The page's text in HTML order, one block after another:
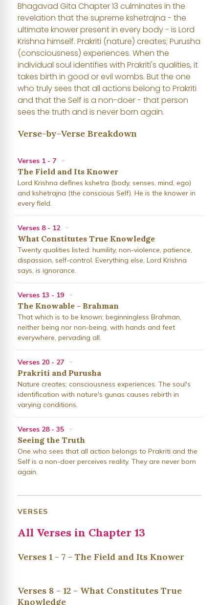
Bhagavad Gita Chapter 13 culminates in the
revelation that the supreme kshetrajna - the
ultimate knower present in every body - is Lord
Krishna himself. Prakriti (nature) creates; Purusha
(consciousness) experiences. When the
individual soul identifies with Prakriti's qualities, it
takes birth in good or evil wombs. But the one
who truly sees that all actions belong to Prakriti
and that the Self is a non-doer - that person
sees the truth and is never born again.
Verse-by-Verse Breakdown
Verses 1 - 7
The Field and Its Knower
Lord Krishna defines kshetra (body, senses, mind, ego)
and kshetrajna (the conscious Self). He is the knower in
every field.
Verses 8 - 12
What Constitutes True Knowledge
Twenty qualities listed: humility, non-violence, patience,
dispassion, self-control. Everything else, Lord Krishna
says, is ignorance.
Verses 13 - 19
The Knowable - Brahman
That which is to be known: beginningless Brahman,
neither being nor non-being, with hands and feet
everywhere, pervading all.
Verses 20 - 27
Prakriti and Purusha
Nature creates; consciousness experiences. The soul's
identification with nature's gunas causes rebirth in
varying conditions.
Verses 28 - 35
Seeing the Truth
One who sees that all action belongs to Prakriti and the
Self is a non-doer perceives reality. They are never born
again.
VERSES
All Verses in Chapter 13
Verses 1 - 7 - The Field and Its Knower
Verses 8 - 12 - What Constitutes True
Knowledge